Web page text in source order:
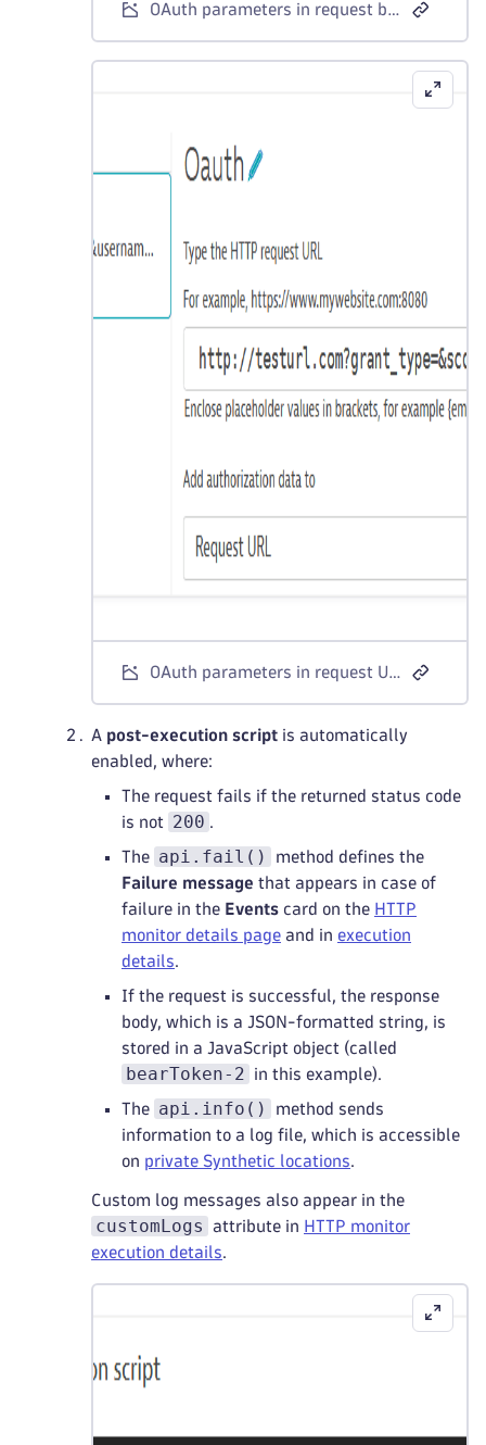
OAuth parameters in request body
OAuth parameters in request URL
A post-execution script is automatically
enabled, where:
The request fails if the returned status code
is not
200 .
The api.fail()
method defines the
Failure message that appears in case of
failure in the Events card on the HTTP
monitor details page and in execution
details.
If the request is successful, the response
body, which is a JSON-formatted string, is
stored in a JavaScript object (called
bearToken-2 in this example).
The api.info()
method sends
information to a log file, which is accessible
on private Synthetic locations.
Custom log messages also appear in the
customLogs attribute in HTTP monitor
execution details.